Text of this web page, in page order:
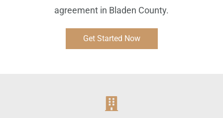
agreement in Bladen County.
Get Started Now